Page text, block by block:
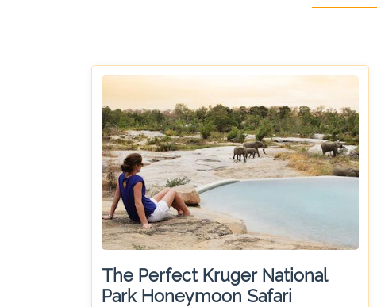
The Perfect Kruger National
Park Honeymoon Safari